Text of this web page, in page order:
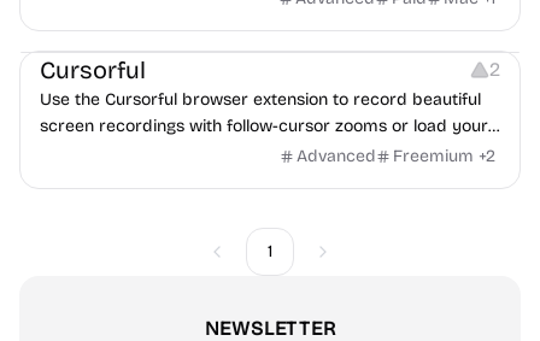
Screen Recording
Cursorful 2
Use the Cursorful browser extension to record beautiful
screen recordings with follow-cursor zooms or load your
own video in the editor and add zooms manually.
Advanced Freemium +2
Previous
1 Next
NEWSLETTER